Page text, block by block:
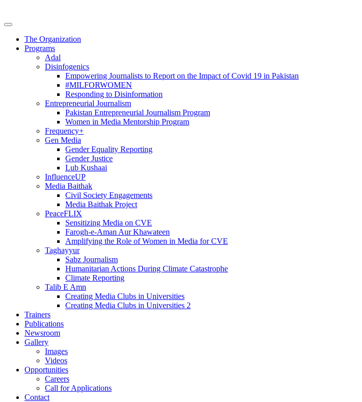
The Organization
Programs
Adal
Disinfogenics
Empowering Journalists to Report on the Impact of Covid 19 in Pakistan
#MILFORWOMEN
Responding to Disinformation
Entrepreneurial Journalism
Pakistan Entrepreneurial Journalism Program
Women in Media Mentorship Program
Frequency+
Gen Media
Gender Equality Reporting
Gender Justice
Lub Kushaai
InfluenceUP
Media Baithak
Civil Society Engagements
Media Baithak Project
PeaceFLIX
Sensitizing Media on CVE
Farogh-e-Aman Aur Khawateen
Amplifying the Role of Women in Media for CVE
Taghayyur
Sabz Journalism
Humanitarian Actions During Climate Catastrophe
Climate Reporting
Talib E Amn
Creating Media Clubs in Universities
Creating Media Clubs in Universities 2
Trainers
Publications
Newsroom
Gallery
Images
Videos
Opportunities
Careers
Call for Applications
Contact